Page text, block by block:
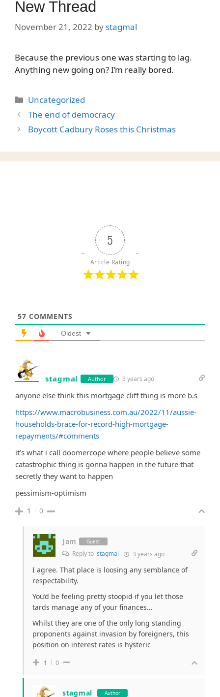
New Thread
November 21, 2022 by stagmal
Because the previous one was starting to lag.
Anything new going on? I’m really bored.
Categories
Uncategorized
The end of democracy
Boycott Cadbury Roses this Christmas
5
Article Rating
57 COMMENTS
Oldest
stagmal Author 3 years ago
anyone else think this mortgage cliff thing is more b.s
https://www.macrobusiness.com.au/2022/11/aussie-
households-brace-for-record-high-mortgage-
repayments/#comments
it’s what i call doomercope where people believe some
catastrophic thing is gonna happen in the future that
secretly they want to happen
pessimism-optimism
1 0
Jam Guest
Reply to stagmal 3 years ago
I agree. That place is loosing any semblance of
respectability.
You’d be feeling pretty stoopid if you let those
tards manage any of your finances…
Whilst they are one of the only long standing
proponents against invasion by foreigners, this
position on interest rates is hysteric
1 0
stagmal Author